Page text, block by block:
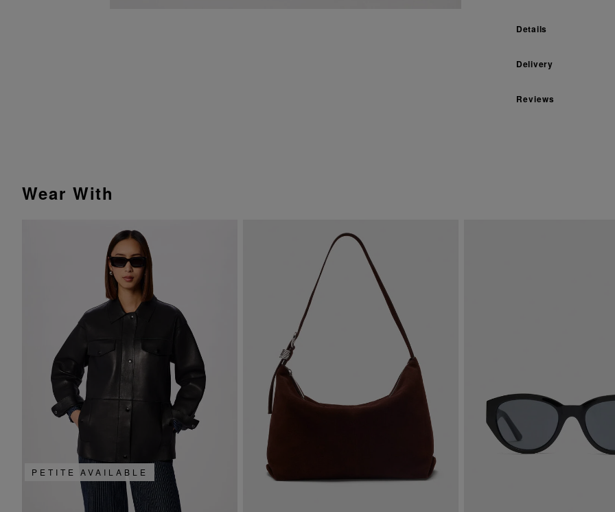
Details
Delivery
Reviews
Wear With
PETITE AVAILABLE